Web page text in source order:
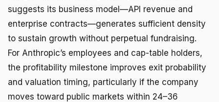
suggests its business model—API revenue and
enterprise contracts—generates sufficient density
to sustain growth without perpetual fundraising.
For Anthropic’s employees and cap-table holders,
the profitability milestone improves exit probability
and valuation timing, particularly if the company
moves toward public markets within 24–36